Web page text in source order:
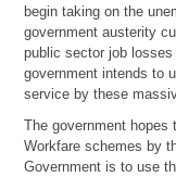
begin taking on the
government austerity
public sector job
government intends to
service by these
The government hopes
Workfare schemes by
Government is to use